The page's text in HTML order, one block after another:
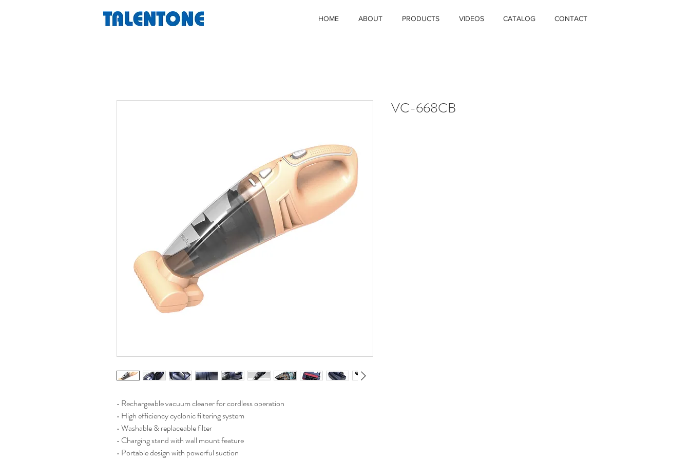
HOME ABOUT PRODUCTS VIDEOS CATALOG CONTACT
• Rechargeable vacuum cleaner for cordless operation
• High efficiency cyclonic filtering system
• Washable & replaceable filter
• Charging stand with wall mount feature
• Portable design with powerful suction
VC-668CB